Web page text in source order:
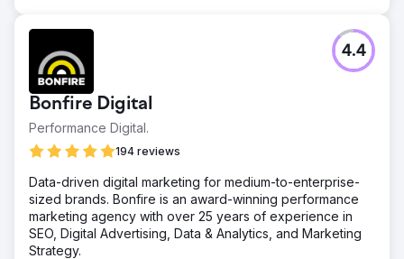
Bonfire Digital
Performance Digital.
194 reviews
4.4
Data-driven digital marketing for medium-to-enterprise-
sized brands. Bonfire is an award-winning performance
marketing agency with over 25 years of experience in
SEO, Digital Advertising, Data & Analytics, and Marketing
Strategy.